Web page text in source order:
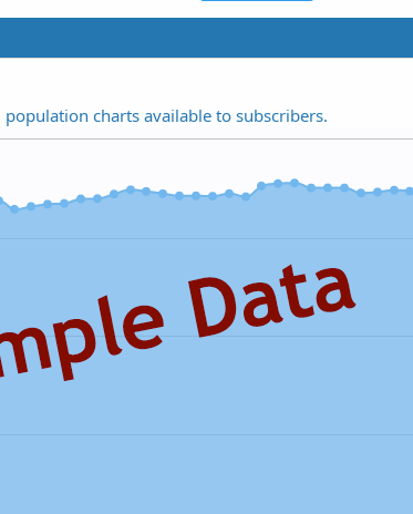
t
r
) charts available to subscribers.